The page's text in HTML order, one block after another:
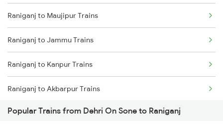
Dehri On Sone to Laksar Trains
Dehri On Sone to Rajgir Trains
Dehri On Sone to Maihar Trains
Dehri On Sone to Jajpur K Road Trains
Dehri On Sone to Shahabad Trains
Raniganj to Maujipur Trains
Raniganj to Jammu Trains
Raniganj to Kanpur Trains
Raniganj to Akbarpur Trains
Raniganj to Ajmer Trains
Popular Trains from Dehri On Sone to Raniganj